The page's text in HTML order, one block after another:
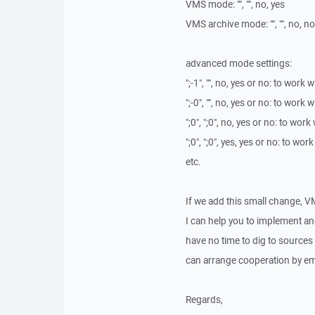
VMS mode: "", "", no, yes
VMS archive mode: "", "", no, no
advanced mode settings:
";-1", "", no, yes or no: to work
";-0", "", no, yes or no: to work
";0", ";0", no, yes or no: to
";0", ";0", yes, yes or no: to
etc.
If we add this small change,
I can help you to implement
have no time to dig to
can arrange cooperation by
Regards,